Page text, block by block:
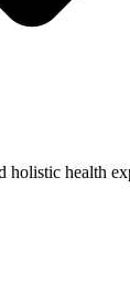
holistic health